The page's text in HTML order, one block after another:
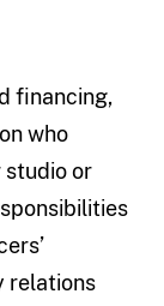
financing,
who
studio or
relations